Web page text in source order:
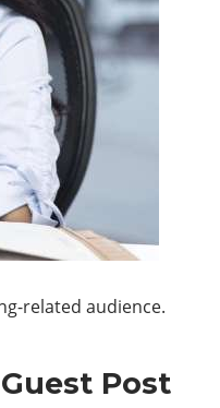
related audience.
Post